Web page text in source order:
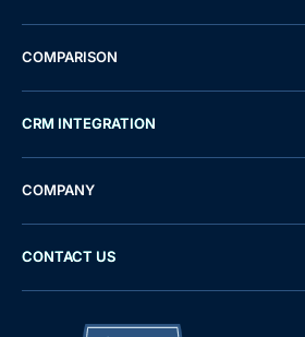
COMPARISON
CRM INTEGRATION
COMPANY
CONTACT US